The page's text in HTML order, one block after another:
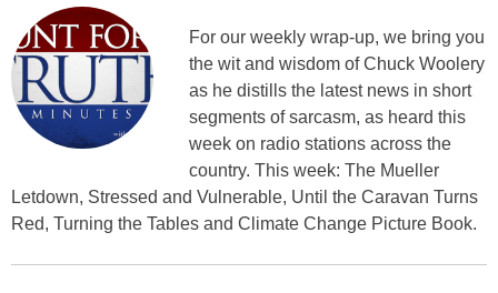
For our weekly wrap-up, we bring you
the wit and wisdom of Chuck Woolery
as he distills the latest news in short
segments of sarcasm, as heard this
week on radio stations across the
country. This week: The Mueller
Letdown, Stressed and Vulnerable, Until the Caravan Turns
Red, Turning the Tables and Climate Change Picture Book.